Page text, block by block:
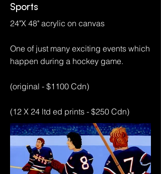
Sports
24"X 48" acrylic on canvas
One of just many exciting events which
happen during a hockey game.
(original - $1100 Cdn)
(12 X 24 ltd ed prints - $250 Cdn)